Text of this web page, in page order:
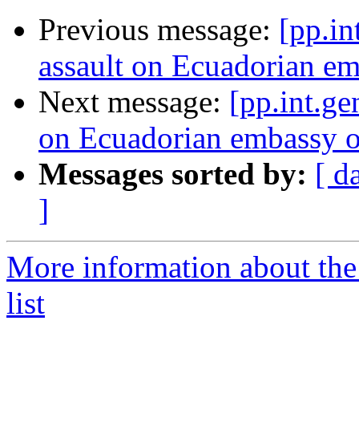
Previous message:
assault on Ecuadorian
Next message:
on Ecuadorian embassy
Messages sorted by: [
]
More information about
list